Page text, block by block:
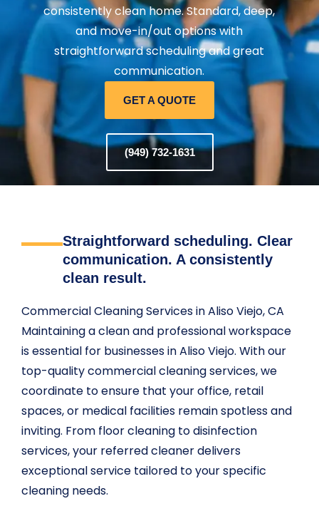
consistently clean home. Standard, deep,
and move-in/out options with
straightforward scheduling and great
communication.
GET A QUOTE
(949) 732-1631
Straightforward scheduling. Clear
communication. A consistently
clean result.
Commercial Cleaning Services in Aliso Viejo, CA
Maintaining a clean and professional workspace
is essential for businesses in Aliso Viejo. With our
top-quality commercial cleaning services, we
coordinate to ensure that your office, retail
spaces, or medical facilities remain spotless and
inviting. From floor cleaning to disinfection
services, your referred cleaner delivers
exceptional service tailored to your specific
cleaning needs.